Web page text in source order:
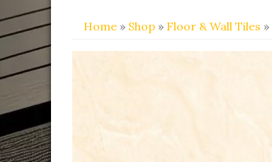
Home » Shop » Floor & Wall Tiles »